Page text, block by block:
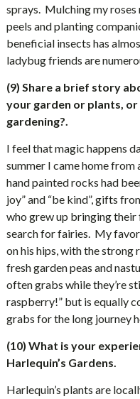
sprays. Mulching my
peels and planting
beneficial insects has
ladybug friends are
(9) Share a brief story
your garden or plants,
gardening?.
I feel that magic happens
summer I came home
hand painted rocks had
joy” and “be kind”, gifts
who grew up bringing
search for fairies. My
on his hips, with the strong
fresh garden peas and
often grabs while they’re
raspberry!” but is equally
grabs for the long journey
(10) What is your
Harlequin’s Gardens.
Harlequin’s plants are